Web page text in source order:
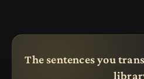
The sentences you